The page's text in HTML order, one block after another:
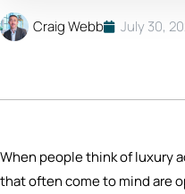
Craig Webb July 30,
When people think of luxury
that often come to mind are